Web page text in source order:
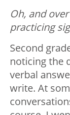
Oh, and
practicing
Second
noticing the
verbal
write. At